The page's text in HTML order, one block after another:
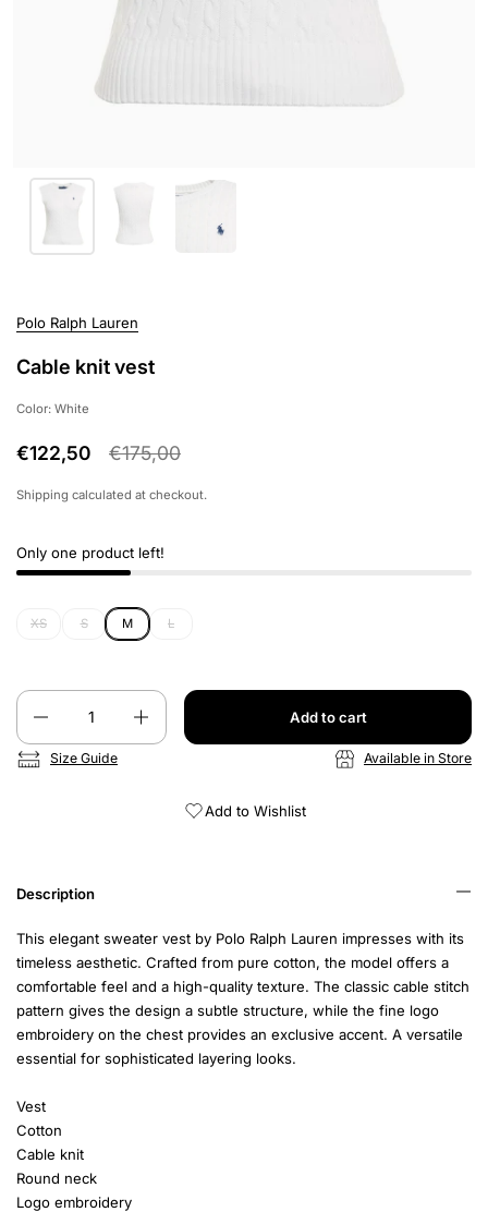
Polo Ralph Lauren
Cable knit vest
Color: White
€122,50 €175,00
Shipping calculated at checkout.
Only one product left!
XS S M L
Quantity
Add to cart
Size Guide Available in Store
Add to Wishlist
Description
This elegant sweater vest by Polo Ralph Lauren impresses with its
timeless aesthetic. Crafted from pure cotton, the model offers a
comfortable feel and a high-quality texture. The classic cable stitch
pattern gives the design a subtle structure, while the fine logo
embroidery on the chest provides an exclusive accent. A versatile
essential for sophisticated layering looks.
Vest
Cotton
Cable knit
Round neck
Logo embroidery